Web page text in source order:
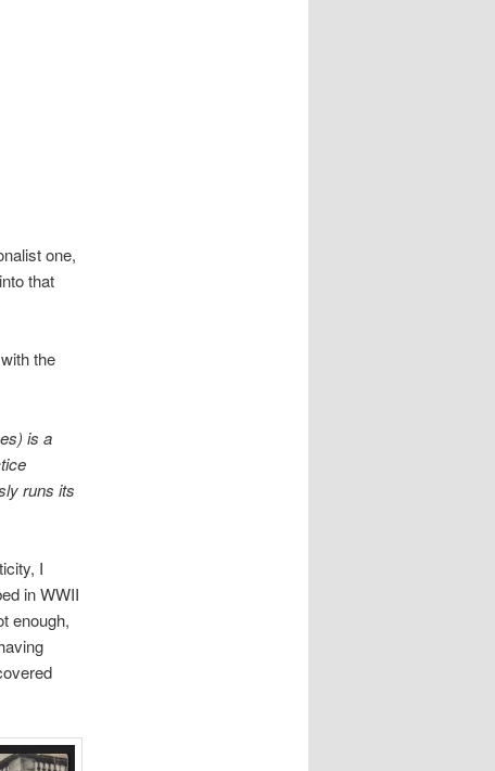
one,
that
the
is a
runs its
I
in WWII
enough,